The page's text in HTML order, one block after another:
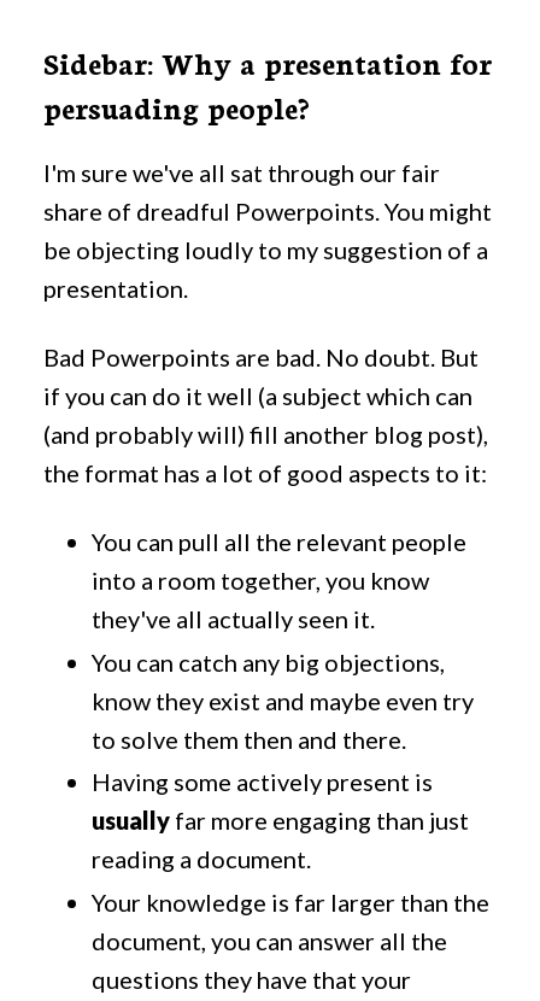
Sidebar: Why a presentation for
persuading people?
I'm sure we've all sat through our fair
share of dreadful Powerpoints. You might
be objecting loudly to my suggestion of a
presentation.
Bad Powerpoints are bad. No doubt. But
if you can do it well (a subject which can
(and probably will) fill another blog post),
the format has a lot of good aspects to it:
You can pull all the relevant people
into a room together, you know
they've all actually seen it.
You can catch any big objections,
know they exist and maybe even try
to solve them then and there.
Having some actively present is
usually far more engaging than just
reading a document.
Your knowledge is far larger than the
document, you can answer all the
questions they have that your